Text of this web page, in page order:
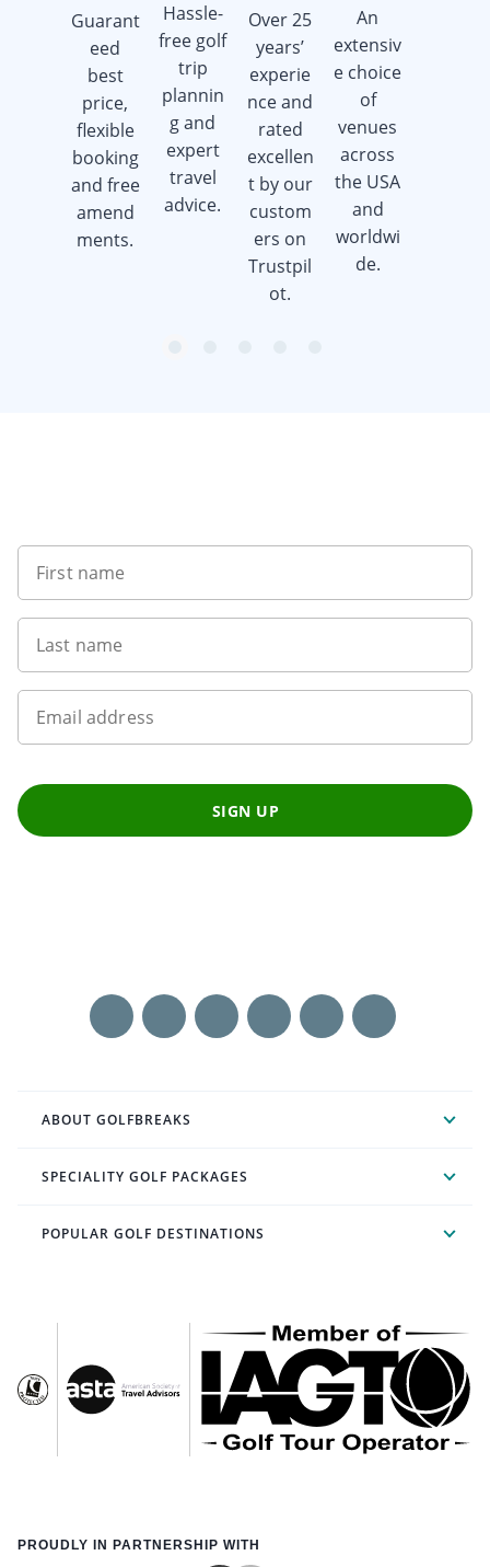
Guarant
eed
best
price,
flexible
booking
and free
amend
ments.
Hassle-
free golf
trip
plannin
g and
expert
travel
advice.
Over 25
years’
experie
nce and
rated
excellen
t by our
custom
ers on
Trustpil
ot.
An
extensiv
e choice
of
venues
across
the USA
and
worldwi
de.
First name
Last name
Email address
SIGN UP
ABOUT GOLFBREAKS
SPECIALITY GOLF PACKAGES
POPULAR GOLF DESTINATIONS
PROUDLY IN PARTNERSHIP WITH